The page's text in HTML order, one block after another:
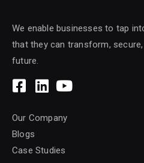
We enable businesses to tap
that they can transform,
future.
Our Company
Blogs
Case Studies